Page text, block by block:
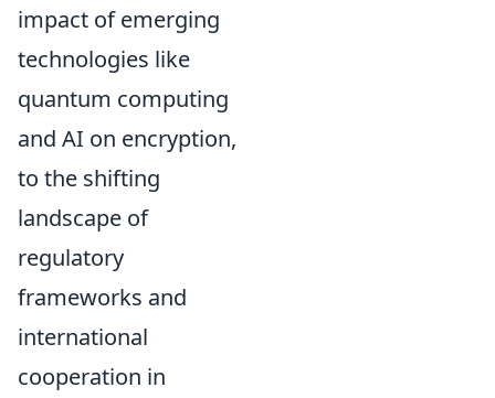
impact of emerging
technologies like
quantum computing
and AI on encryption,
to the shifting
landscape of
regulatory
frameworks and
international
cooperation in